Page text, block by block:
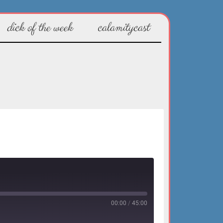
dick of the week calamitycast
00:00 / 45:00